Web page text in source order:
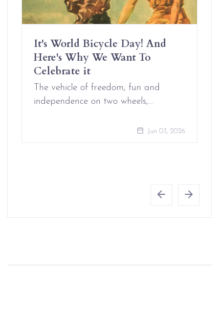
It's World Bicycle Day! And
Here's Why We Want To
Celebrate it
The vehicle of freedom, fun and
independence on two wheels,…
Jun 03, 2026